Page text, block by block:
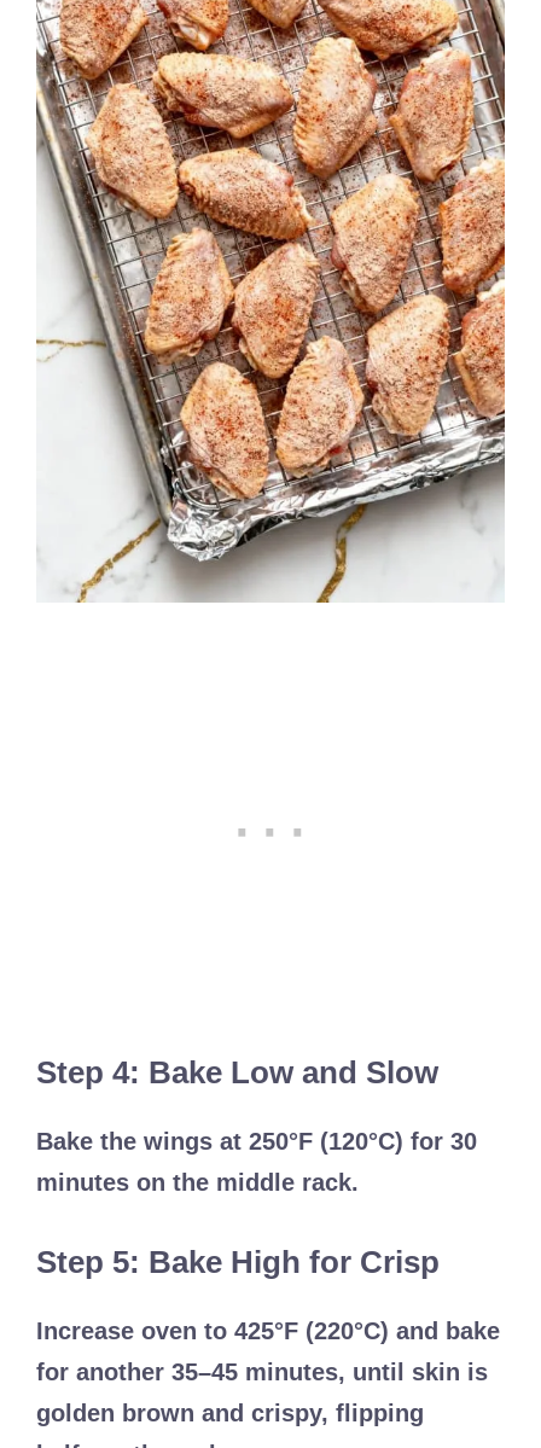
Step 4: Bake Low and Slow
Bake the wings at 250°F (120°C) for 30
minutes on the middle rack.
Step 5: Bake High for Crisp
Increase oven to 425°F (220°C) and bake
for another 35–45 minutes, until skin is
golden brown and crispy, flipping